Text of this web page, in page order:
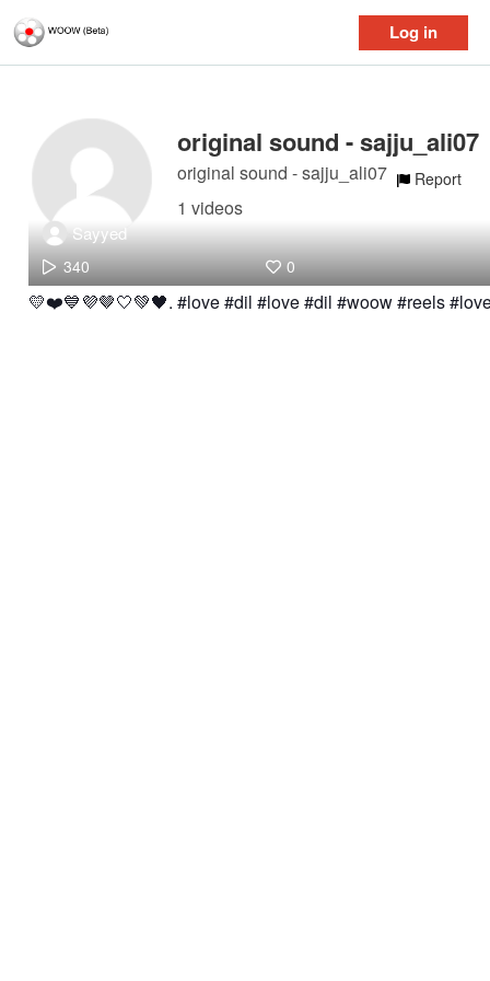
Log in
original sound - sajju_ali07
original sound - sajju_ali07
1 videos
Report
Sayyed
340 0
💛❤️💙💜🤎🤍💚🖤. #love #dil #love #dil #woow #reels